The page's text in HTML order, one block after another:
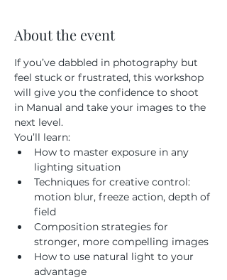
About the event
If you’ve dabbled in photography but
feel stuck or frustrated, this workshop
will give you the confidence to shoot
in Manual and take your images to the
next level.
You’ll learn:
How to master exposure in any
lighting situation
Techniques for creative control:
motion blur, freeze action, depth of
field
Composition strategies for
stronger, more compelling images
How to use natural light to your
advantage